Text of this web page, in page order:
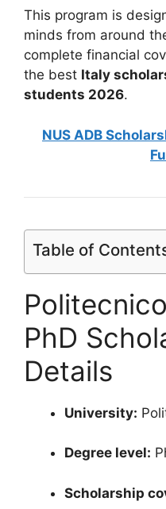
This program is
minds from around
complete financial
the best Italy
students 2026.
NUS ADB
Table of
PhD
Details
University:
Degree level:
Scholarship